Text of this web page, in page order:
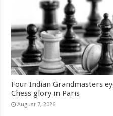
Four Indian Grandmasters
Chess glory in Paris
August 7, 2026